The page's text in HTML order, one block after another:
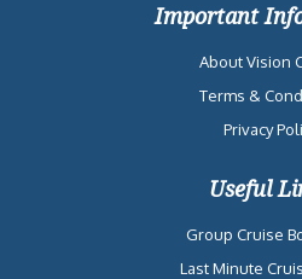
Important
About Vision
Terms &
Privacy
Useful
Group Cruise
Last Minute